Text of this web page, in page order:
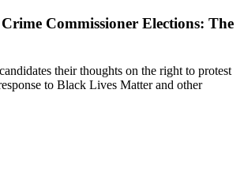
Commissioner Elections: The
their thoughts on the right to protest
to Black Lives Matter and other